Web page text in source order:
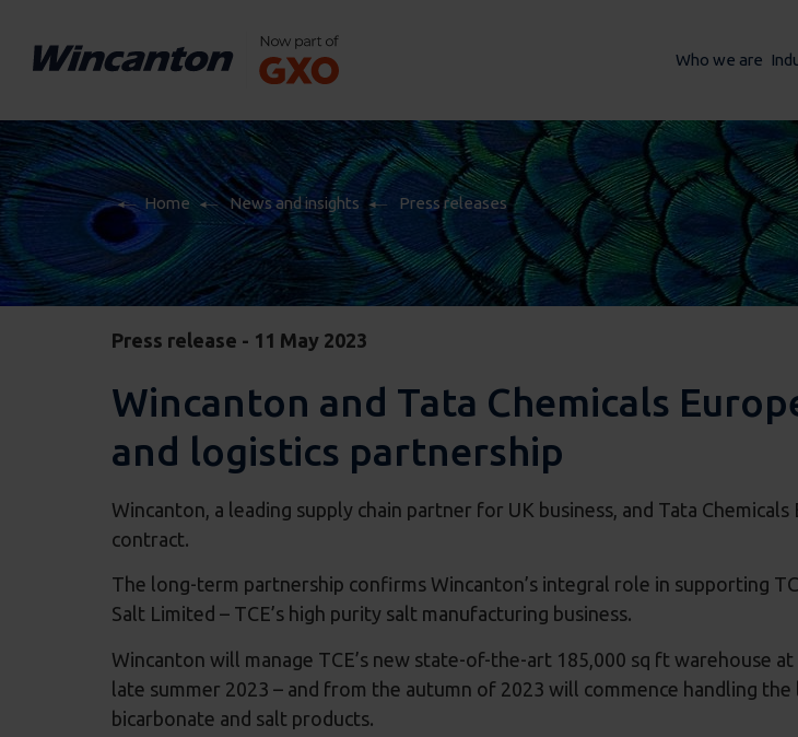
Who we are
Home News and insights Press releases
Press release - 11 May 2023
Wincanton and Tata Chemicals
and logistics partnership
Wincanton, a leading supply chain partner for UK business, and Tata
contract.
The long-term partnership confirms Wincanton’s integral role in supporting
Salt Limited – TCE’s high purity salt manufacturing business.
Wincanton will manage TCE’s new state-of-the-art 185,000 sq ft warehouse
late summer 2023 – and from the autumn of 2023 will commence handling
bicarbonate and salt products.